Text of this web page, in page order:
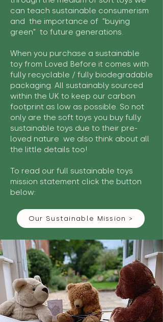
can teach sustainable consumerism
and the importance of "buying
green" to future generations.
When you purchase a sustainable
toy from Loved Before it comes with
fully recyclable / fully biodegradable
packaging. All sustainably sourced
within the UK to keep our carbon
footprint as low as possible. So not
only are the soft toys you buy fully
sustainable toys due to their pre-
loved nature we also think about all
the little details too!
To read our full sustainable toys
mission statement click the button
below:
Our Sustainable Mission >